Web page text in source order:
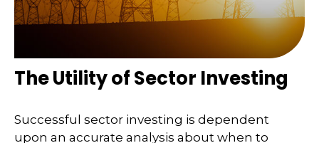
The Utility of Sector Investing
Successful sector investing is dependent
upon an accurate analysis about when to